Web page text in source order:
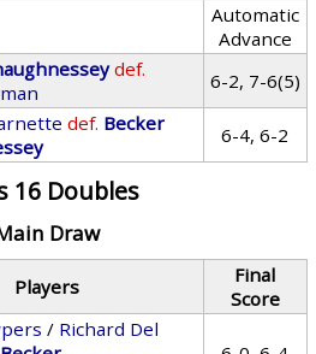
Automatic
Advance
def.
6-2, 7-6(5)
def. Becker
6-4, 6-2
16 Doubles
Draw
Players
Final
Score
/ Richard Del